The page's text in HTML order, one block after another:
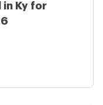
in Ky for